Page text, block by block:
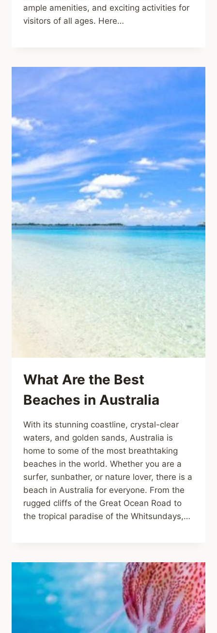
ample amenities, and exciting activities for
visitors of all ages. Here…
What Are the Best
Beaches in Australia
With its stunning coastline, crystal-clear
waters, and golden sands, Australia is
home to some of the most breathtaking
beaches in the world. Whether you are a
surfer, sunbather, or nature lover, there is a
beach in Australia for everyone. From the
rugged cliffs of the Great Ocean Road to
the tropical paradise of the Whitsundays,…